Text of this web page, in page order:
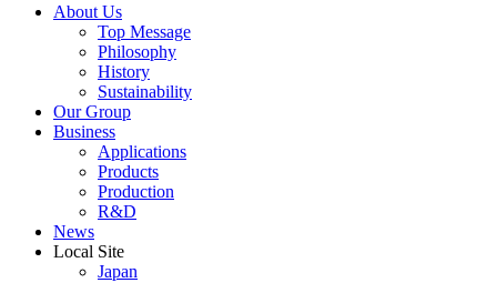
About Us
Top Message
Philosophy
History
Sustainability
Our Group
Business
Applications
Products
Production
R&D
News
Local Site
Japan